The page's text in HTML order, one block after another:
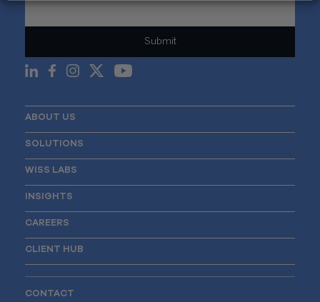
ABOUT US
SOLUTIONS
WISS LABS
INSIGHTS
CAREERS
CLIENT HUB
CONTACT